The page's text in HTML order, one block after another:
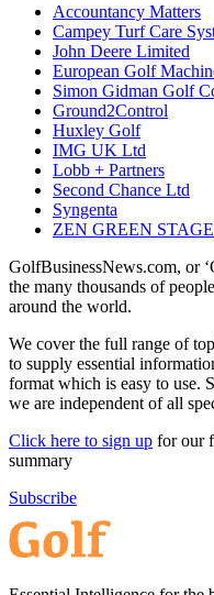
Accountancy Matters
Campey Turf Care
John Deere Limited
European Golf
Simon Gidman Golf
Ground2Control
Huxley Golf
IMG UK Ltd
Lobb + Partners
Second Chance Ltd
Syngenta
ZEN GREEN STAGE
GolfBusinessNews.com, or
the many thousands of
around the world.
We cover the full range of
to supply essential
format which is easy to use.
we are independent of all
Click here to sign up for our
summary
Subscribe